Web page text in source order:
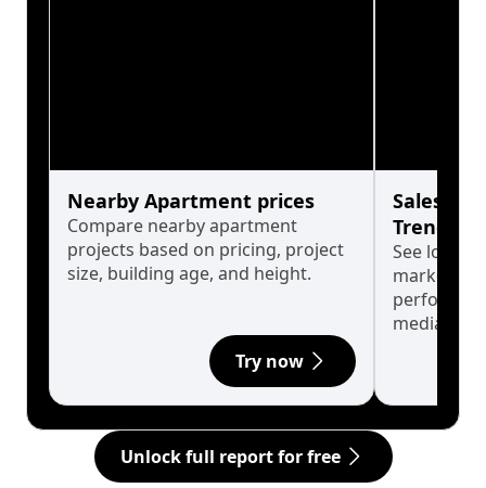
Nearby Apartment prices
Compare nearby apartment
projects based on pricing, project
size, building age, and height.
Try now
Sales
Trends
See long-
market
median.
Unlock full report for free